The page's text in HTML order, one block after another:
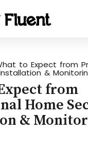
to Expect from
&
from
Home
&